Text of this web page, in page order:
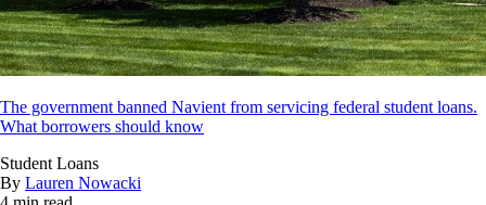
The government banned Navient from servicing federal student loans.
What borrowers should know
Student Loans
By Lauren Nowacki